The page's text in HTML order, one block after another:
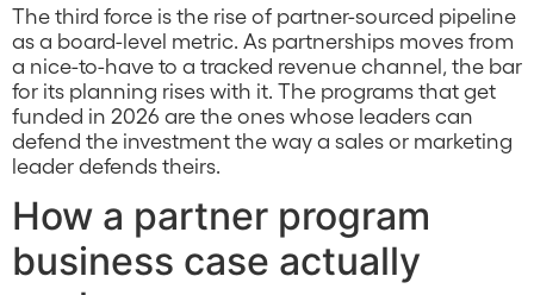
The third force is the rise of partner-sourced pipeline
as a board-level metric. As partnerships moves from
a nice-to-have to a tracked revenue channel, the bar
for its planning rises with it. The programs that get
funded in 2026 are the ones whose leaders can
defend the investment the way a sales or marketing
leader defends theirs.
How a partner program
business case actually